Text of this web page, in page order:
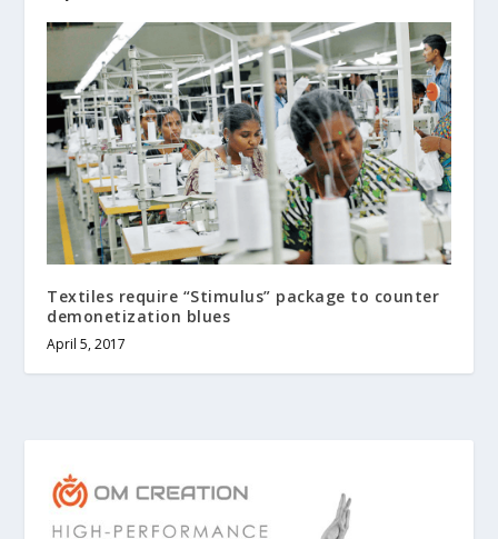
Textiles require “Stimulus” package to counter
demonetization blues
April 5, 2017